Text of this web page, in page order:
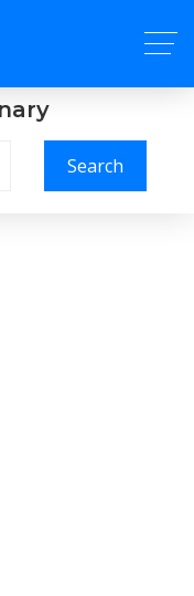
Search